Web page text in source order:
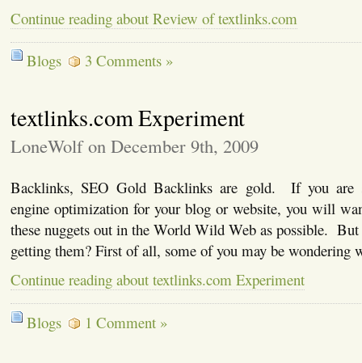
Continue reading about Review of textlinks.com
Blogs 3 Comments »
textlinks.com Experiment
LoneWolf on December 9th, 2009
Backlinks, SEO Gold Backlinks are gold. If you are
engine optimization for your blog or website, you will
these nuggets out in the World Wild Web as possible.
getting them? First of all, some of you may be
Continue reading about textlinks.com Experiment
Blogs 1 Comment »